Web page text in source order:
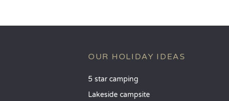
OUR HOLIDAY IDEAS
5 star camping
Lakeside campsite